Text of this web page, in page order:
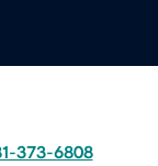
373-6808